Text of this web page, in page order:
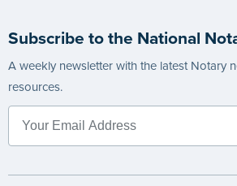
Subscribe to the National
A weekly newsletter with the latest Notary
resources.